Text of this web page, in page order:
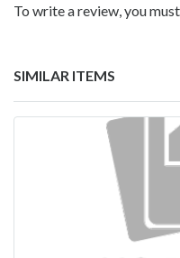
To write a review, you
SIMILAR ITEMS